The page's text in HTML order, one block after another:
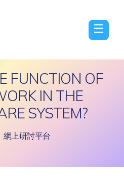
☰
FUNCTION OF
IN THE
SYSTEM?
網上研討平台